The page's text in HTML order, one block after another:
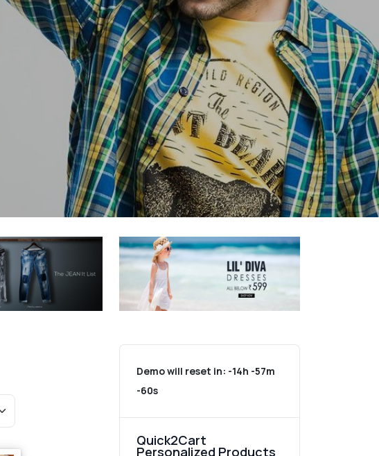
Demo will reset in: -14h -57m
-60s
Quick2Cart
Personalized Products